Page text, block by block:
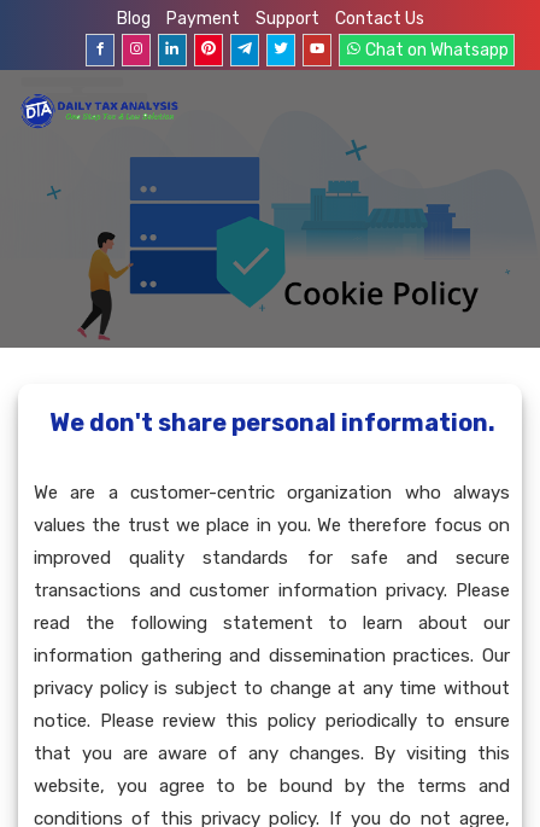
Blog Payment Support
Contact Us
Chat on Whatsapp
We don't share personal information.
We are a customer-centric organization who always
values the trust we place in you. We therefore focus on
improved quality standards for safe and secure
transactions and customer information privacy. Please
read the following statement to learn about our
information gathering and dissemination practices. Our
privacy policy is subject to change at any time without
notice. Please review this policy periodically to ensure
that you are aware of any changes. By visiting this
website, you agree to be bound by the terms and
conditions of this privacy policy. If you do not agree,